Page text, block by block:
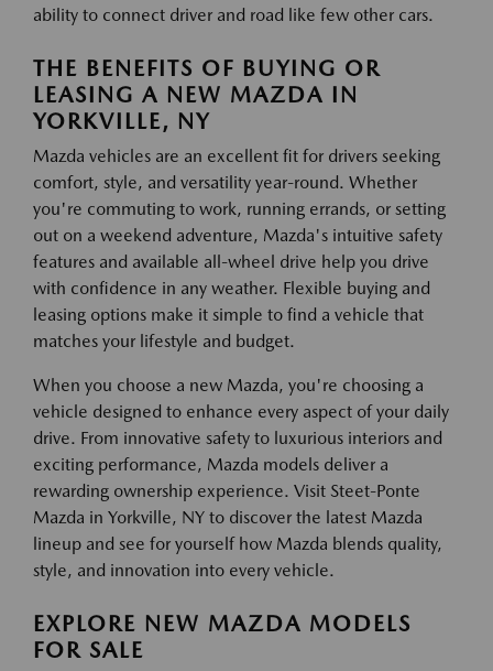
ability to connect driver and road like few other cars.
THE BENEFITS OF BUYING OR
LEASING A NEW MAZDA IN
YORKVILLE, NY
Mazda vehicles are an excellent fit for drivers seeking
comfort, style, and versatility year-round. Whether
you're commuting to work, running errands, or setting
out on a weekend adventure, Mazda's intuitive safety
features and available all-wheel drive help you drive
with confidence in any weather. Flexible buying and
leasing options make it simple to find a vehicle that
matches your lifestyle and budget.
When you choose a new Mazda, you're choosing a
vehicle designed to enhance every aspect of your daily
drive. From innovative safety to luxurious interiors and
exciting performance, Mazda models deliver a
rewarding ownership experience. Visit Steet-Ponte
Mazda in Yorkville, NY to discover the latest Mazda
lineup and see for yourself how Mazda blends quality,
style, and innovation into every vehicle.
EXPLORE NEW MAZDA MODELS
FOR SALE